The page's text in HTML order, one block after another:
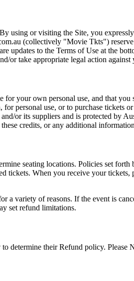
or visiting the Site, you
(collectively "Movie Tkts")
updates to the Terms of Use at the
or take appropriate legal action against
your own personal use, and that
personal use, or to purchase tickets
or its suppliers and is protected by
credits, or any additional
seating locations. Policies set
tickets. When you receive your
a variety of reasons. If the event is
set refund limitations.
determine their Refund policy. Please